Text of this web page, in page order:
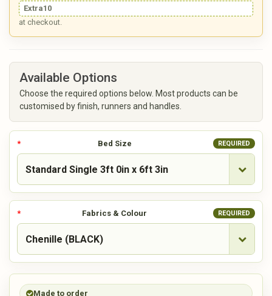
Extra10
at checkout.
Available Options
Choose the required options below. Most products can be
customised by finish, runners and handles.
Bed Size REQUIRED
Fabrics & Colour REQUIRED
Made to order